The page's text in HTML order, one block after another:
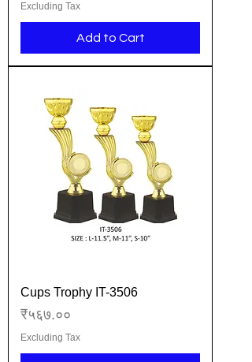
Excluding Tax
Add to Cart
Cups Trophy IT-3506
Price
₹५६७.००
Excluding Tax